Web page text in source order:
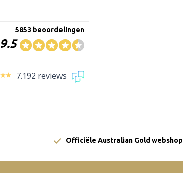
9.5
5853 beoordelingen
7.192 reviews
Officiële Australian Gold webshop